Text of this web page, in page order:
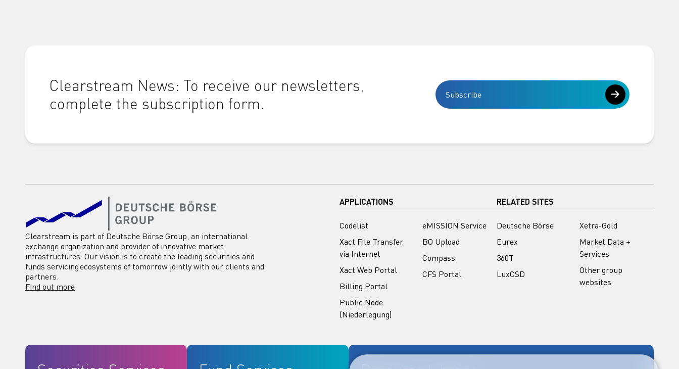
Clearstream News: To receive our newsletters,
complete the subscription form.
Subscribe
Clearstream is part of Deutsche Börse Group, an international
exchange organization and provider of innovative market
infrastructures. Our vision is to create the leading securities and
funds servicing ecosystems of tomorrow jointly with our clients and
partners.
Find out more
APPLICATIONS
Codelist
Xact File Transfer
via Internet
Xact Web Portal
Billing Portal
Public Node
(Niederlegung)
eMISSION Service
BO Upload
Compass
CFS Portal
RELATED SITES
Deutsche Börse
Eurex
360T
LuxCSD
Xetra-Gold
Market Data +
Services
Other group
websites